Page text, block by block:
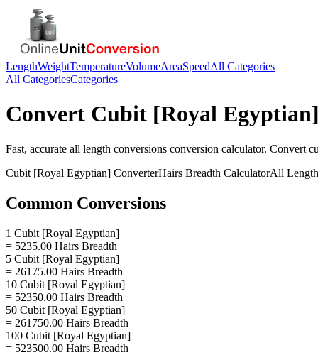
LengthWeightTemperatureVolumeAreaSpeedAll Categories
All CategoriesCategories
Convert Cubit [Royal
Fast, accurate all length conversions conversion calculator. Convert
Cubit [Royal Egyptian] ConverterHairs Breadth CalculatorAll
Common Conversions
1 Cubit [Royal Egyptian]
= 5235.00 Hairs Breadth
5 Cubit [Royal Egyptian]
= 26175.00 Hairs Breadth
10 Cubit [Royal Egyptian]
= 52350.00 Hairs Breadth
50 Cubit [Royal Egyptian]
= 261750.00 Hairs Breadth
100 Cubit [Royal Egyptian]
= 523500.00 Hairs Breadth